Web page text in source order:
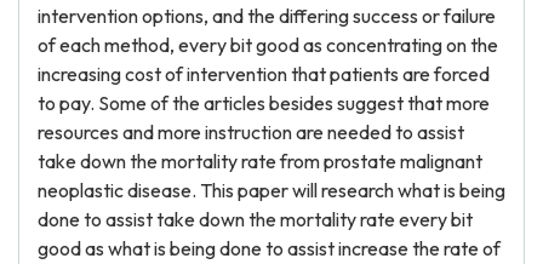
intervention options, and the differing success or failure
of each method, every bit good as concentrating on the
increasing cost of intervention that patients are forced
to pay. Some of the articles besides suggest that more
resources and more instruction are needed to assist
take down the mortality rate from prostate malignant
neoplastic disease. This paper will research what is being
done to assist take down the mortality rate every bit
good as what is being done to assist increase the rate of